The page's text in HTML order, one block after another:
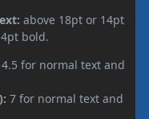
above 18pt or 14pt
bold.
4.5 for normal text and
7 for normal text and